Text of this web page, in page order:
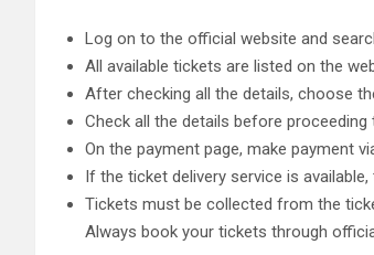
Log on to the official website and
All available tickets are listed on the
After checking all the details, choose
Check all the details before proceeding
On the payment page, make payment
If the ticket delivery service is
Tickets must be collected from the
Always book your tickets through